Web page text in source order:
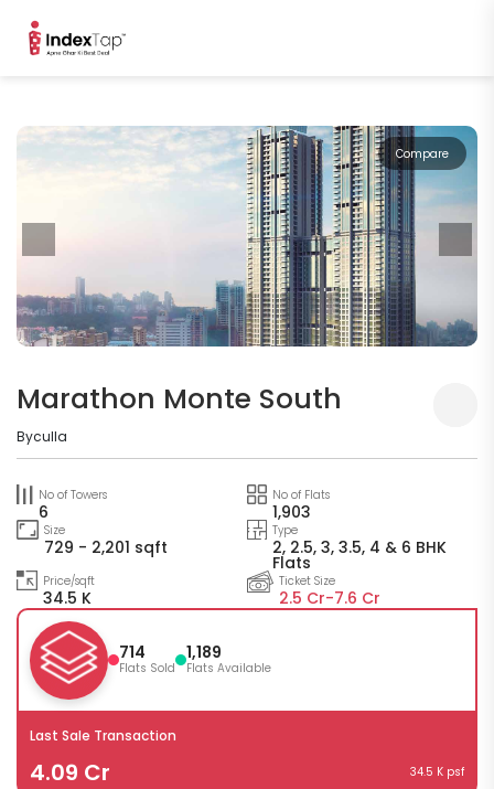
Compare
Marathon Monte South
Byculla
No of Towers
6
No of Flats
1,903
Size
729 - 2,201 sqft
Type
2, 2.5, 3, 3.5, 4 & 6 BHK
Flats
Price/sqft
34.5 K
Ticket Size
2.5 Cr-7.6 Cr
714
Flats Sold
1,189
Flats Available
Last Sale Transaction
4.09 Cr 34.5 K psf